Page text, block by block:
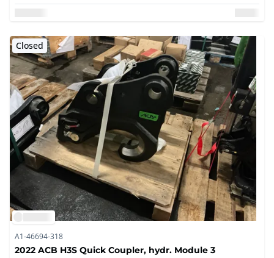
Closed
A1-46694-318
2022 ACB H3S Quick Coupler, hydr. Module 3